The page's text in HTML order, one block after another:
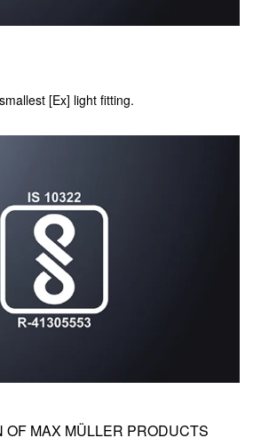
[Ex] light fitting.
OF MAX MÜLLER PRODUCTS